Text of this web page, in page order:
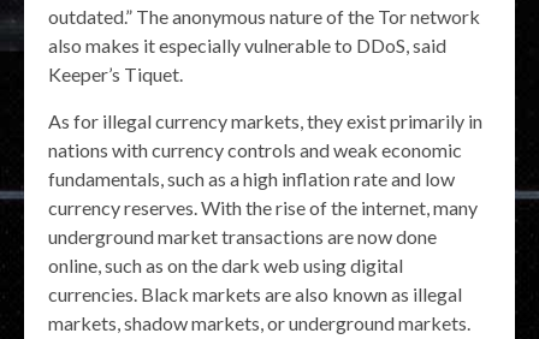
outdated.” The anonymous nature of the Tor network
also makes it especially vulnerable to DDoS, said
Keeper’s Tiquet.
As for illegal currency markets, they exist primarily in
nations with currency controls and weak economic
fundamentals, such as a high inflation rate and low
currency reserves. With the rise of the internet, many
underground market transactions are now done
online, such as on the dark web using digital
currencies. Black markets are also known as illegal
markets, shadow markets, or underground markets.